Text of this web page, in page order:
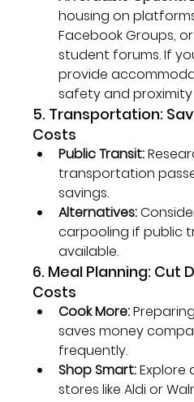
housing on
Facebook Groups,
student forums. If
provide
safety and
5. Transportation:
Costs
Public Transit:
transportation
savings.
Alternatives:
carpooling if public
available.
6. Meal Planning: Cut
Costs
Cook More:
saves money
frequently.
Shop Smart: Explore
stores like Aldi or